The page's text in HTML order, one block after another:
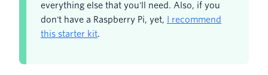
everything else that you'll need. Also, if you
don't have a Raspberry Pi, yet,
I recommend
this starter kit.